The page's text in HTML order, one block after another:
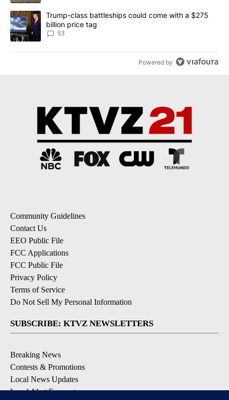
A trending article titled "Trump-class battleships could come
Trump-class battleships could come with a $275
billion price tag
53
Powered by
Community Guidelines
Contact Us
EEO Public File
FCC Applications
FCC Public File
Privacy Policy
Terms of Service
Do Not Sell My Personal Information
SUBSCRIBE: KTVZ NEWSLETTERS
Breaking News
Contests & Promotions
Local News Updates
Local Alert Forecast